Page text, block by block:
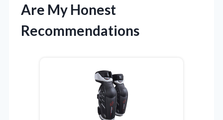
Are My Honest
Recommendations